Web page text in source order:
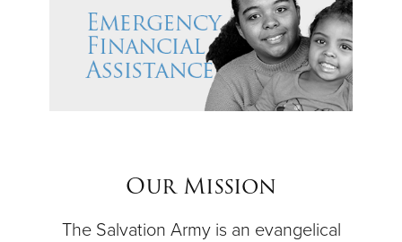
Our Mission
The Salvation Army is an evangelical